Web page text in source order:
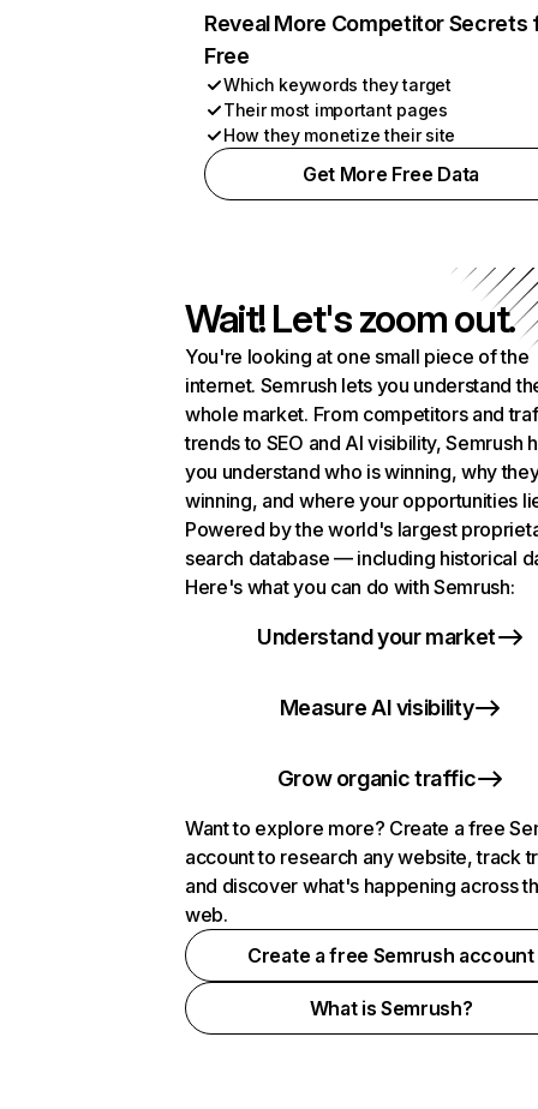
Reveal More Competitor Secrets
Free
Which keywords they target
Their most important pages
How they monetize their site
Get More Free Data
Wait! Let's zoom out.
You're looking at one small piece of the
internet. Semrush lets you understand
whole market. From competitors and
trends to SEO and AI visibility, Semrush
you understand who is winning, why
winning, and where your opportunities
Powered by the world's largest
search database — including historical
Here's what you can do with Semrush:
Understand your market
Measure AI visibility
Grow organic traffic
Want to explore more? Create a free
account to research any website, track
and discover what's happening across
web.
Create a free Semrush account
What is Semrush?